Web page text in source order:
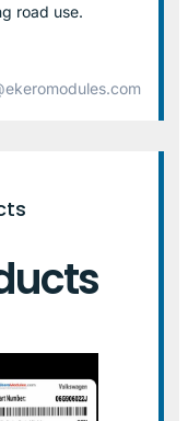
road use.